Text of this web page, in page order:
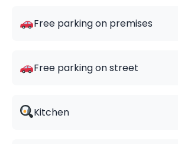
Free parking on premises
Free parking on street
Kitchen